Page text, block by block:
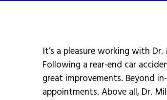
It’s a pleasure working with Dr.
Following a rear-end car
great improvements. Beyond
appointments. Above all, Dr.